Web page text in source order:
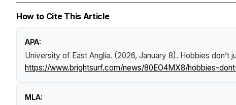
How to Cite This Article
APA:
University of East Anglia. (2026, January 8). Hobbies don’t
https://www.brightsurf.com/news/80EO4MX8/hobbies-
MLA: